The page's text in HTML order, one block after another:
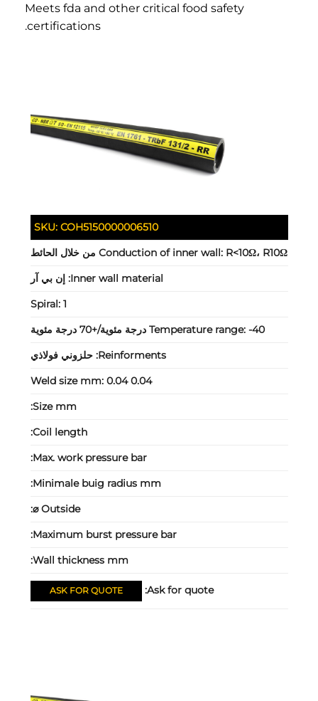
Meets fda and other critical food safety
certifications.
SKU: COH5150000006510
Conduction of inner wall: R<10Ω، R10Ω من خلال الحائط
Inner wall material: إن بي آر
Spiral: 1
Temperature range: -40 درجة مئوية/+70 درجة مئوية
Reinforments: حلزوني فولاذي
Weld size mm: 0.04 0.04
Size mm:
Coil length:
Max. work pressure bar:
Minimale buig radius mm:
Outside ⌀:
Maximum burst pressure bar:
Wall thickness mm:
Ask for quote:
ASK FOR QUOTE